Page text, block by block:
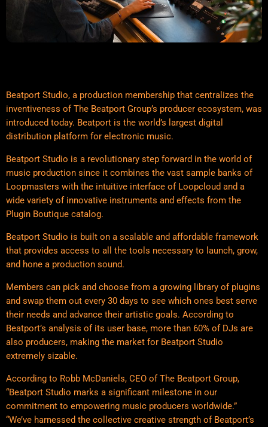
Beatport Studio, a production membership that centralizes the
inventiveness of The Beatport Group’s producer ecosystem, was
introduced today. Beatport is the world’s largest digital
distribution platform for electronic music.
Beatport Studio is a revolutionary step forward in the world of
music production since it combines the vast sample banks of
Loopmasters with the intuitive interface of Loopcloud and a
wide variety of innovative instruments and effects from the
Plugin Boutique catalog.
Beatport Studio is built on a scalable and affordable framework
that provides access to all the tools necessary to launch, grow,
and hone a production sound.
Members can pick and choose from a growing library of plugins
and swap them out every 30 days to see which ones best serve
their needs and advance their artistic goals. According to
Beatport’s analysis of its user base, more than 60% of DJs are
also producers, making the market for Beatport Studio
extremely sizable.
According to Robb McDaniels, CEO of The Beatport Group,
“Beatport Studio marks a significant milestone in our
commitment to empowering music producers worldwide.”
“We’ve harnessed the collective creative strength of Beatport’s